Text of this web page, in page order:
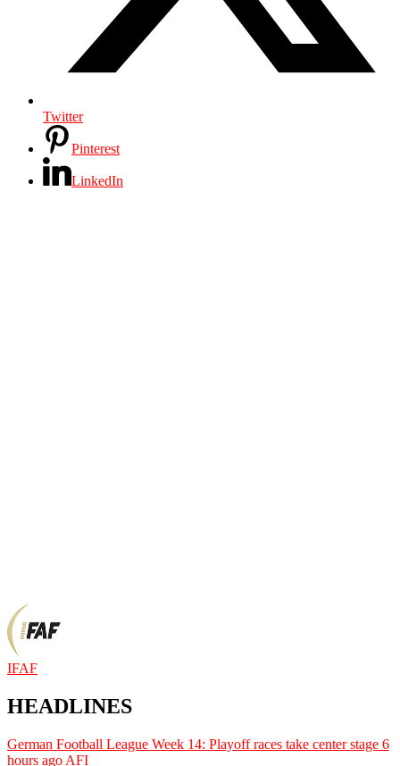
Twitter
Pinterest
LinkedIn
IFAF
HEADLINES
German Football League Week 14: Playoff races take center stage 6
hours ago AFI